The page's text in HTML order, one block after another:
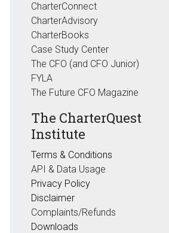
CharterConnect
CharterAdvisory
CharterBooks
Case Study Center
The CFO (and CFO Junior)
FYLA
The Future CFO Magazine
The CharterQuest
Institute
Terms & Conditions
API & Data Usage
Privacy Policy
Disclaimer
Complaints/Refunds
Downloads